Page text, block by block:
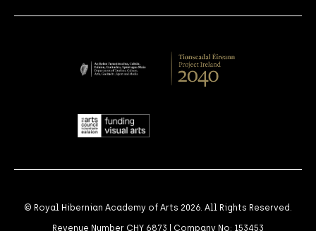
© Royal Hibernian Academy of Arts 2026. All Rights Reserved.
Revenue Number CHY 6873 | Company No: 153453